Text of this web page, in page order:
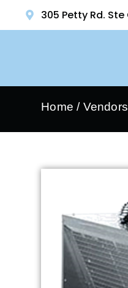
305 Petty Rd.
Home / Vendors